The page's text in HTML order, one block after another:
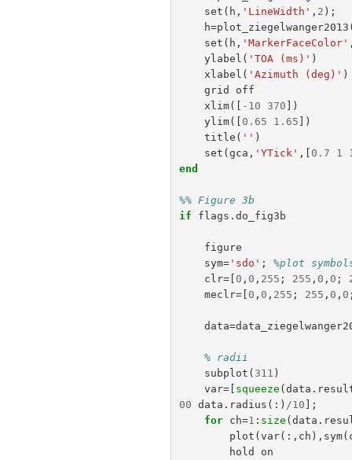
set ( h , 'LineWidth' , 2 );
h=plot_ziegelwanger2013
set ( h , 'MarkerFaceColor'
ylabel ( 'TOA (ms)' )
xlabel ( 'Azimuth (deg)' )
grid
off
xlim([ - 10 370 ])
ylim([ 0.65 1.65 ])
title ( '' )
set (gca , 'YTick' ,[ 0.7 1
end
%% Figure 3b
if
flags . do_fig3b
figure
sym='sdo' ;
%plot
clr=[ 0 , 0 , 255 ; 255 , 0 , 0 ;
meclr=[ 0 , 0 , 255 ; 255 , 0 , 0
data=
% radii
subplot ( 311 )
var=[ squeeze (data .
00 data . radius (:) /10 ];
for
ch=1 : size (data .
plot (var(:, ch ), sym(
hold
on